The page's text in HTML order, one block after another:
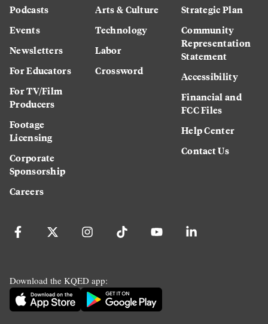
Podcasts
Events
Newsletters
For Educators
For TV/Film
Producers
Footage
Licensing
Corporate
Sponsorship
Careers
Arts & Culture
Technology
Labor
Crossword
Strategic Plan
Community
Representation
Statement
Accessibility
Financial and
FCC Files
Help Center
Contact Us
Download the KQED app: